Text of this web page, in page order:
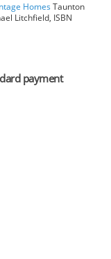
HomesTaunton
Litchfield, ISBN
payment